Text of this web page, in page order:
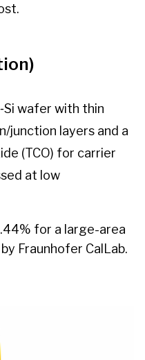
wafer with thin
junction layers and a
(TCO) for carrier
at low
for a large-area
Fraunhofer CalLab.